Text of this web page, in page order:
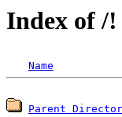
Index of /
Name
Parent